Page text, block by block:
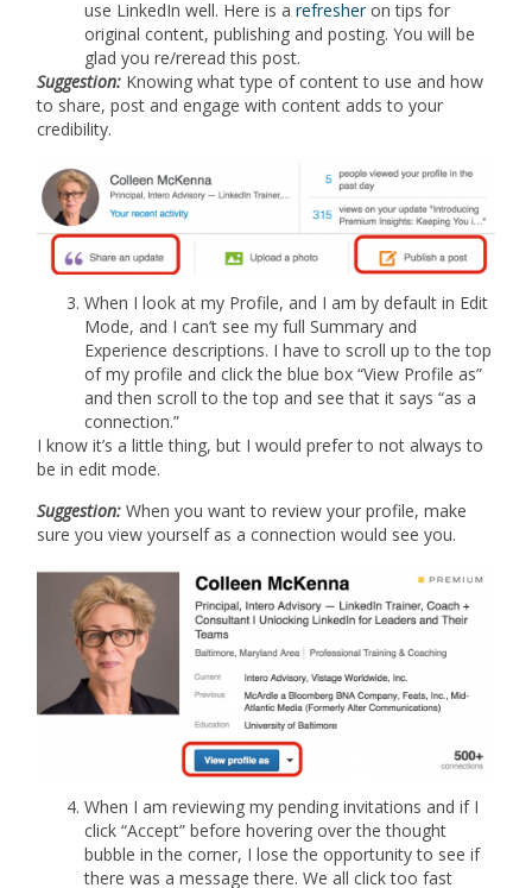
use LinkedIn well. Here is arefresheron tips for
original content, publishing and posting. You will be
glad you re/reread this post.
Suggestion: Knowing what type of content to use and how
to share, post and engage with content adds to your
credibility.
When I look at my Profile, and I am by default in Edit
Mode, and I can’t see my full Summary and
Experience descriptions. I have to scroll up to the top
of my profile and click the blue box “View Profile as”
and then scroll to the top and see that it says “as a
connection.”
I know it’s a little thing, but I would prefer to not always to
be in edit mode.
Suggestion:When you want to review your profile, make
sure you view yourself as a connection would see you.
When I am reviewing my pending invitations and if I
click “Accept” before hovering over the thought
bubble in the corner, I lose the opportunity to see if
there was a message there. We all click too fast